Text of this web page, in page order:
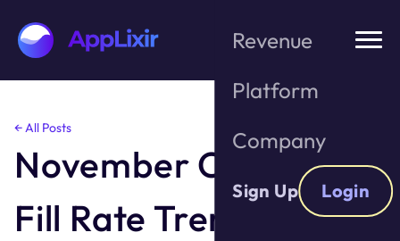
Skip
content
Revenue
Platform
Company
Sign Up Login
← All Posts
November CPM and
Fill Rate Trends For